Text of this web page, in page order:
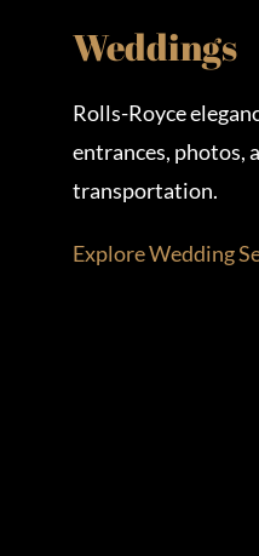
Weddings
Rolls-Royce
entrances, photos,
transportation.
Explore Wedding